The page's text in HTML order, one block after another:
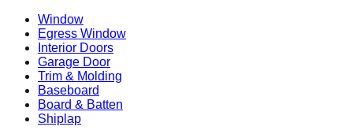
Window
Egress Window
Interior Doors
Garage Door
Trim & Molding
Baseboard
Board & Batten
Shiplap